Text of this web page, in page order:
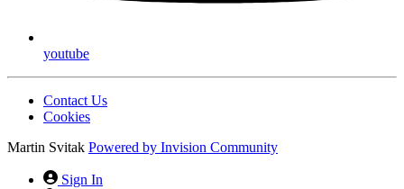
youtube
Contact Us
Cookies
Martin Svitak Powered by Invision Community
Sign In